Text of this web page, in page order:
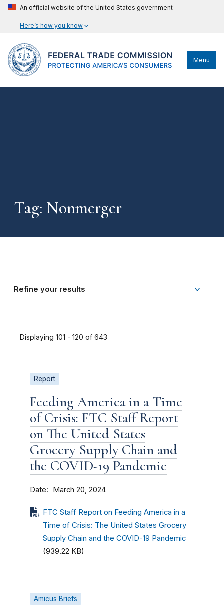
An official website of the United States government
Here’s how you know
Menu
Tag: Nonmerger
Refine your results
Displaying 101 - 120 of 643
Report
Feeding America in a Time
of Crisis: FTC Staff Report
on The United States
Grocery Supply Chain and
the COVID-19 Pandemic
Date March 20, 2024
FTC Staff Report on Feeding America in a
Time of Crisis: The United States Grocery
Supply Chain and the COVID-19 Pandemic
(939.22 KB)
Amicus Briefs